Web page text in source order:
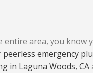
entire area, you know
peerless emergency
in Laguna Woods, CA